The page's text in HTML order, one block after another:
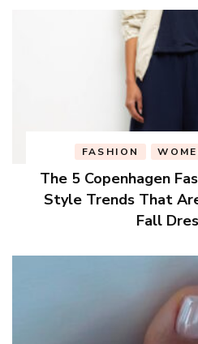
FASHION
The 5 Copenhagen
Style Trends That
Fall